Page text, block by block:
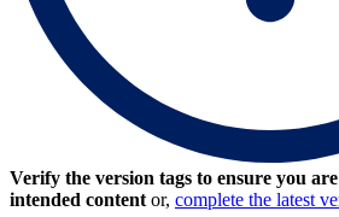
Verify the version tags to ensure you
intended content or, complete the latest